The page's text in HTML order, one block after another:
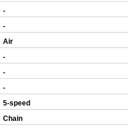
-
-
Air
-
-
-
5-speed
Chain